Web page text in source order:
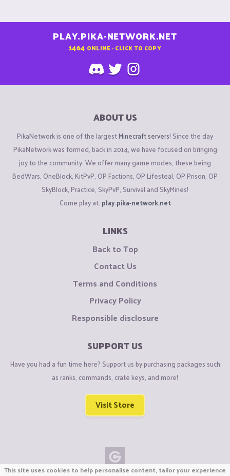
PLAY.PIKA-NETWORK.NET
1464 ONLINE - CLICK TO COPY
ABOUT US
PikaNetwork is one of the largestMinecraft servers! Since the day
PikaNetwork was formed, back in 2014, we have focused on bringing
joy to the community. We offer many game modes, these being
BedWars, OneBlock, KitPvP, OP Factions, OP Lifesteal, OP Prison, OP
SkyBlock, Practice, SkyPvP, Survival and SkyMines!
Come play at: play.pika-network.net
LINKS
Back to Top
Contact Us
Terms and Conditions
Privacy Policy
Responsible disclosure
SUPPORT US
Have you had a fun time here? Support us by purchasing packages such
as ranks, commands, crate keys, and more!
Visit Store
This site uses cookies to help personalise content, tailor your experience